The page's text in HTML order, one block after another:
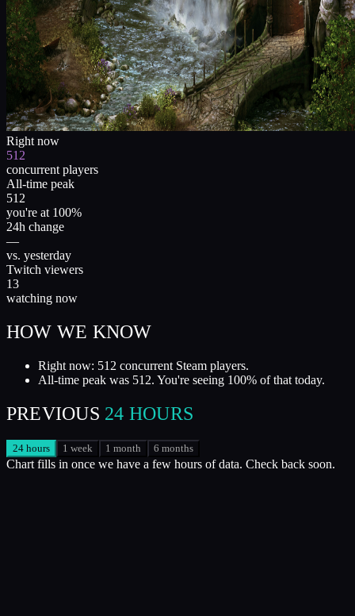
Right now
512
concurrent players
All-time peak
512
you're at 100%
24h change
—
vs. yesterday
Twitch viewers
13
watching now
HOW WE KNOW
Right now: 512 concurrent Steam players.
All-time peak was 512. You're seeing 100% of that today.
PREVIOUS 24 HOURS
24 hours 1 week 1 month 6 months
Chart fills in once we have a few hours of data. Check back soon.